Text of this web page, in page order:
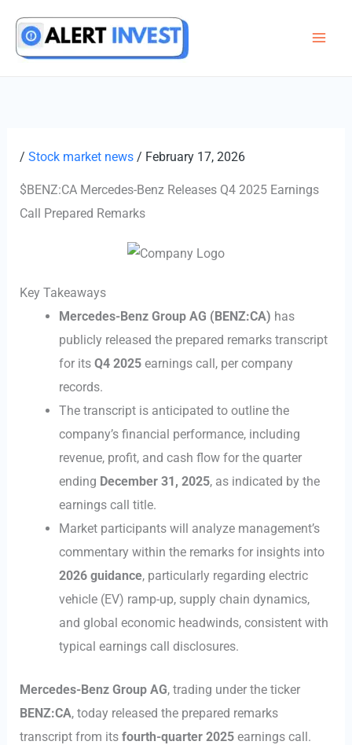
content
/Stock market news / February 17, 2026
$BENZ:CA Mercedes-Benz Releases Q4 2025 Earnings
Call Prepared Remarks
Key Takeaways
Mercedes-Benz Group AG (BENZ:CA) has
publicly released the prepared remarks transcript
for its Q4 2025earnings call, per company
records.
The transcript is anticipated to outline the
company’s financial performance, including
revenue, profit, and cash flow for the quarter
ending December 31, 2025, as indicated by the
earnings call title.
Market participants will analyze management’s
commentary within the remarks for insights into
2026 guidance, particularly regarding electric
vehicle (EV) ramp-up, supply chain dynamics,
and global economic headwinds, consistent with
typical earnings call disclosures.
Mercedes-Benz Group AG, trading under the ticker
BENZ:CA, today released the prepared remarks
transcript from itsfourth-quarter 2025 earnings call.